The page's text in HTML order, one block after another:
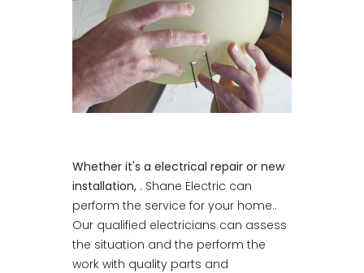
Whether it's a electrical repair or new
installation, . Shane Electric can
perform the service for your home..
Our qualified electricians can assess
the situation and the perform the
work with quality parts and